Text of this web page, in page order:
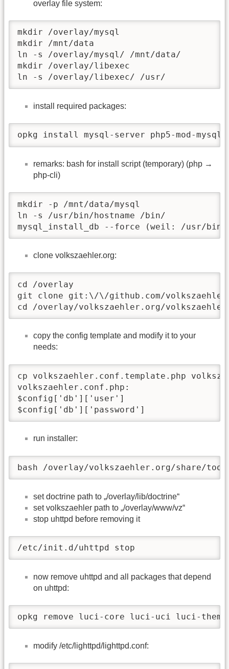
overlay file system:
mkdir /overlay/mysql
mkdir /mnt/data
ln -s /overlay/mysql/ /mnt/data/
mkdir /overlay/libexec
ln -s /overlay/libexec/ /usr/
install required packages:
opkg install mysql-server php5-mod-
remarks: bash for install script (temporary) (php →
php-cli)
mkdir -p /mnt/data/mysql
ln -s /usr/bin/hostname /bin/
mysql_install_db --force (weil: /usr/
clone volkszaehler.org:
cd /overlay
git clone git:\/\/github.com/
cd /overlay/volkszaehler.org/
copy the config template and modify it to your
needs:
cp volkszaehler.conf.template.php
volkszaehler.conf.php:
$config['db']['user']
$config['db']['password']
run installer:
bash /overlay/volkszaehler.org/share/
set doctrine path to „/overlay/lib/doctrine“
set volkszaehler path to „/overlay/www/vz“
stop uhttpd before removing it
/etc/init.d/uhttpd stop
now remove uhttpd and all packages that depend
on uhttpd:
opkg remove luci-core luci-uci luci-
modify /etc/lighttpd/lighttpd.conf: